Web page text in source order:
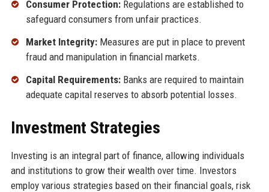
Consumer Protection:Regulations are established to
safeguard consumers from unfair practices.
Market Integrity:Measures are put in place to prevent
fraud and manipulation in financial markets.
Capital Requirements:Banks are required to maintain
adequate capital reserves to absorb potential losses.
Investment Strategies
Investing is an integral part of finance, allowing individuals
and institutions to grow their wealth over time. Investors
employ various strategies based on their financial goals, risk